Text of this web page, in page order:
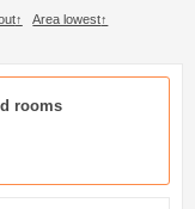
Area lowest
rooms